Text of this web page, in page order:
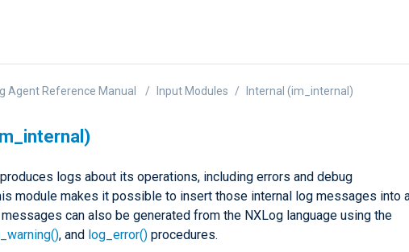
Agent Reference Manual Input Modules Internal (im_internal)
logs about its operations, including errors and debug
module makes it possible to insert those internal log messages into
can also be generated from the NXLog language using the
, and log_error() procedures.